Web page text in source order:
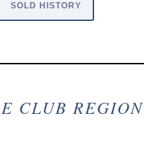
SOLD HISTORY
CLUB REGION